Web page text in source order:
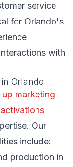
service
for Orlando's
with
Orlando
marketing
Our
include:
production in